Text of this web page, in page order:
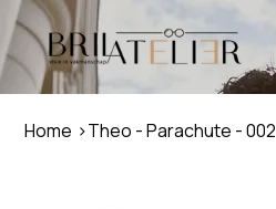
Home >Theo - Parachute - 002